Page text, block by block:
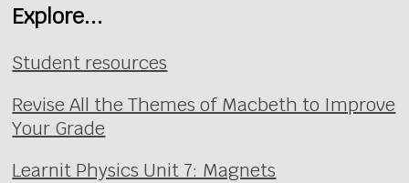
Explore...
Student resources
Revise All the Themes of Macbeth to Improve
Your Grade
Learnit Physics Unit 7: Magnets